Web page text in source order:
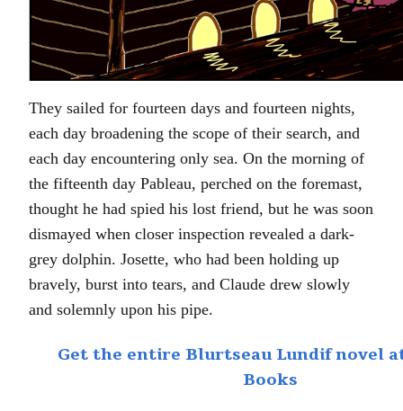
They sailed for fourteen days and fourteen nights,
each day broadening the scope of their search, and
each day encountering only sea. On the morning of
the fifteenth day Pableau, perched on the foremast,
thought he had spied his lost friend, but he was soon
dismayed when closer inspection revealed a dark-
grey dolphin. Josette, who had been holding up
bravely, burst into tears, and Claude drew slowly
and solemnly upon his pipe.
Get the entire Blurtseau Lundif novel
Books